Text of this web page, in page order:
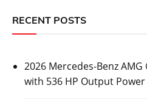
RECENT POSTS
2026 Mercedes-Benz
with 536 HP Output Power